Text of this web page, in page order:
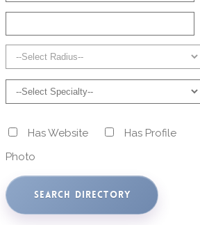
Has Website
Has Profile
Photo